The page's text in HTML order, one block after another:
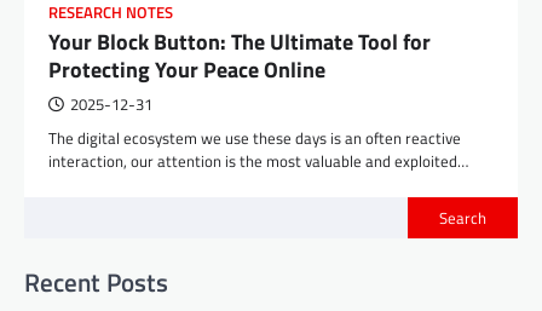
RESEARCH NOTES
Your Block Button: The Ultimate Tool for
Protecting Your Peace Online
2025-12-31
The digital ecosystem we use these days is an often reactive
interaction, our attention is the most valuable and exploited…
Search
Recent Posts